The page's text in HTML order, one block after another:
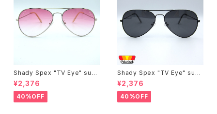
Shady Spex "TV Eye" sung
lasses, Silver w/Rose Grad
ient lenses
¥2,376
40%OFF
Shady Spex "TV Eye" sung
lasses, Black w/Polarized
Grey lenses
¥2,376
40%OFF